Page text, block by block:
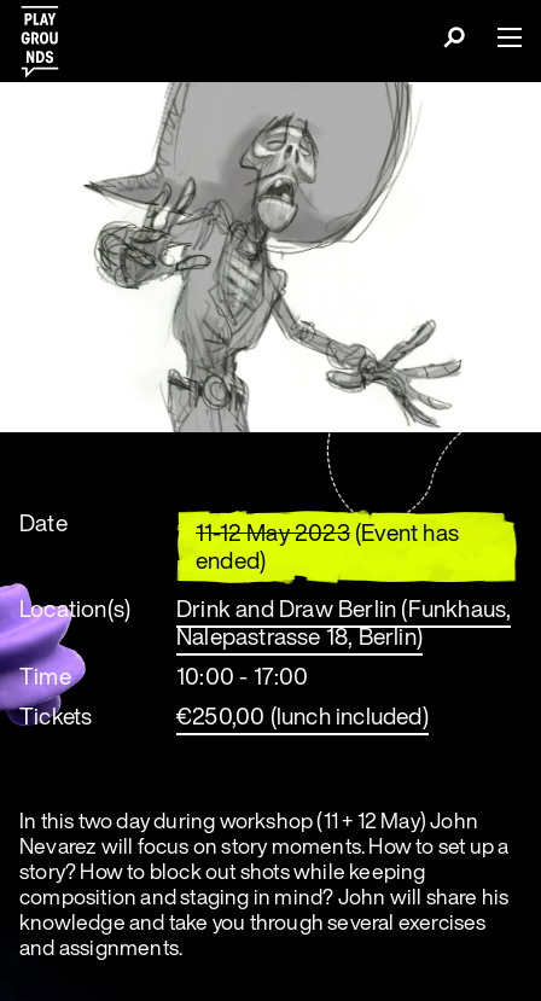
Date 11-12 May 2023(Event has
ended)
Location(s)
Drink and Draw Berlin (Funkhaus,
Nalepastrasse 18, Berlin)
Time
10:00 - 17:00
Tickets
€250,00 (lunch included)
In this two day during workshop (11 + 12 May) John
Nevarez will focus on story moments. How to set up a
story? How to block out shots while keeping
composition and staging in mind? John will share his
knowledge and take you through several exercises
and assignments.